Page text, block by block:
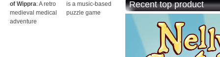
of Wippra: A retro
medieval medical
adventure
is a music-based
puzzle game
Recent top product